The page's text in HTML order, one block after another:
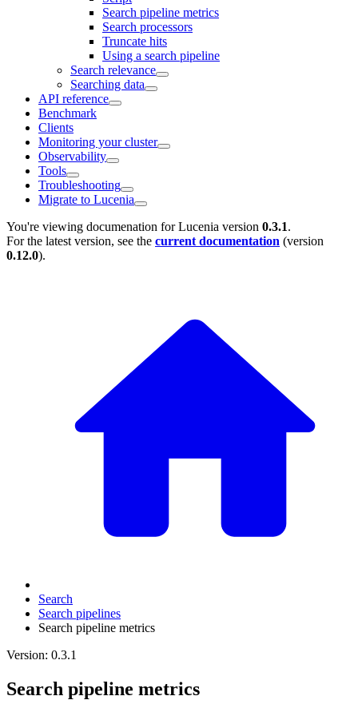
Search pipeline metrics
Search processors
Truncate hits
Using a search pipeline
Search relevance
Searching data
API reference
Benchmark
Clients
Monitoring your cluster
Observability
Tools
Troubleshooting
Migrate to Lucenia
You're viewing documenation for Lucenia version 0.3.1.
For the latest version, see the current documentation (version
0.12.0).
Search
Search pipelines
Search pipeline metrics
Version: 0.3.1
Search pipeline metrics